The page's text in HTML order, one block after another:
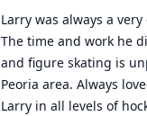
Larry was always a
The time and work he
and figure skating is
Peoria area. Always
Larry in all levels of